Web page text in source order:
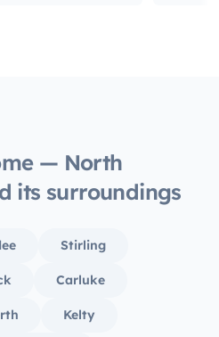
— North
its surroundings
Stirling
Carluke
Kelty